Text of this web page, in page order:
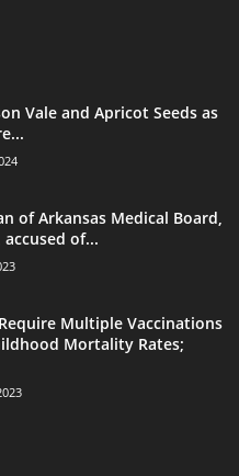
Vale and Apricot Seeds as
of Arkansas Medical Board,
of...
Multiple Vaccinations
Mortality Rates;